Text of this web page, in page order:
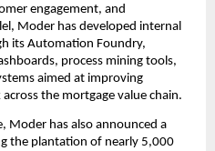
engagement, and
Moder has developed internal
its Automation Foundry,
process mining tools,
aimed at improving
the mortgage value chain.
Moder has also announced a
the plantation of nearly 5,000